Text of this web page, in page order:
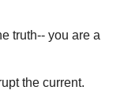
truth-- you are a
the current.